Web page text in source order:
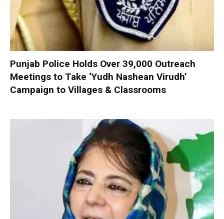
Punjab Police Holds Over 39,000 Outreach
Meetings to Take ‘Yudh Nashean Virudh’
Campaign to Villages & Classrooms